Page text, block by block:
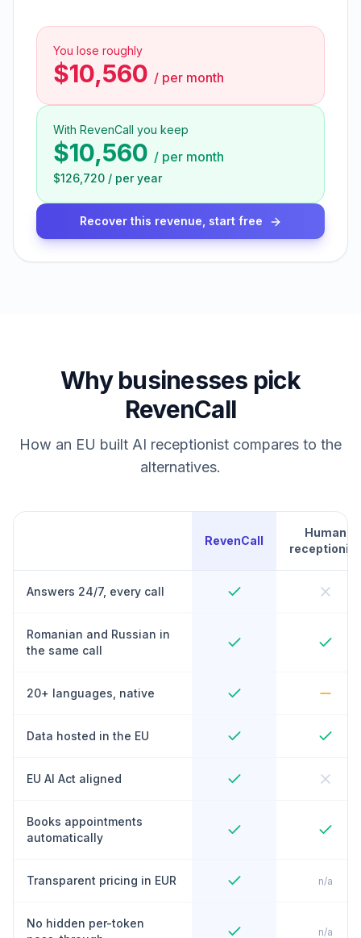
You lose roughly
$10,560 / per month
With RevenCall you keep
$10,560 / per month
$126,720 / per year
Recover this revenue, start free
Why businesses pick
RevenCall
How an EU built AI receptionist compares to the
alternatives.
RevenCall
Human
receptionist
Answers 24/7, every call
Romanian and Russian in
the same call
20+ languages, native
Data hosted in the EU
EU AI Act aligned
Books appointments
automatically
Transparent pricing in EUR n/a
No hidden per-token
n/a